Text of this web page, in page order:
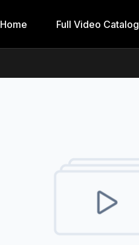
Home Full Video Catalog